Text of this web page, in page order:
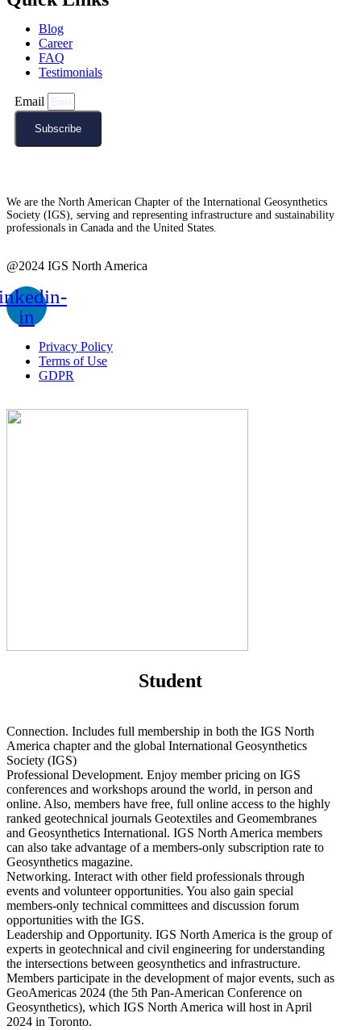
Blog
Career
FAQ
Testimonials
Email
Subscribe
We are the North American Chapter of the International Geosynthetics
Society (IGS), serving and representing infrastructure and sustainability
professionals in Canada and the United States.
@2024 IGS North America
in
Privacy Policy
Terms of Use
GDPR
Student
Connection. Includes full membership in both the IGS North
America chapter and the global International Geosynthetics
Society (IGS)
Professional Development. Enjoy member pricing on IGS
conferences and workshops around the world, in person and
online. Also, members have free, full online access to the highly
ranked geotechnical journals Geotextiles and Geomembranes
and Geosynthetics International. IGS North America members
can also take advantage of a members-only subscription rate to
Geosynthetics magazine.
Networking. Interact with other field professionals through
events and volunteer opportunities. You also gain special
members-only technical committees and discussion forum
opportunities with the IGS.
Leadership and Opportunity. IGS North America is the group of
experts in geotechnical and civil engineering for understanding
the intersections between geosynthetics and infrastructure.
Members participate in the development of major events, such as
GeoAmericas 2024 (the 5th Pan-American Conference on
Geosynthetics), which IGS North America will host in April
2024 in Toronto.